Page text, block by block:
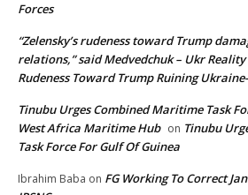
Forces
“Zelensky’s rudeness toward Trump
relations,” said Medvedchuk – Ukr Reality
Rudeness Toward Trump Ruining
Tinubu Urges Combined Maritime Task
West Africa Maritime Hub on Tinubu
Task Force For Gulf Of Guinea
Ibrahim Baba on FG Working To Correct